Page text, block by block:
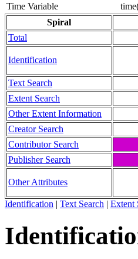
Time Variable
Spiral
Total
Identification
Text Search
Extent Search
Other Extent Information
Creator Search
Contributor Search
Publisher Search
Other Attributes
Identification | Text Search | Extent